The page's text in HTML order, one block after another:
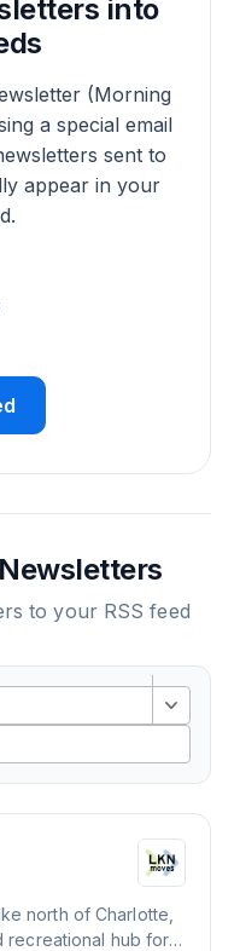
into
(Morning
a special email
sent to
appear in your
to your RSS feed
north of Charlotte,
recreational hub for